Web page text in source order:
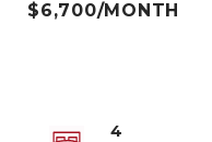
$6,700/MONTH
4